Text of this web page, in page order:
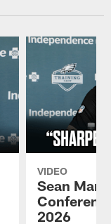
VIDEO
Sean
2026